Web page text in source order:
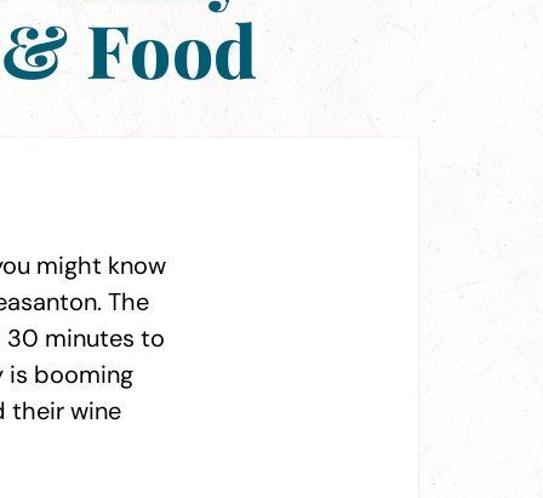
Food
might know
The
30 minutes to
is booming
their wine